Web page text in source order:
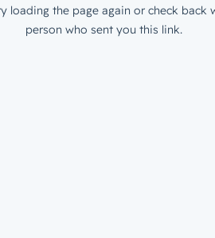
loading the page again or check back
person who sent you this link.